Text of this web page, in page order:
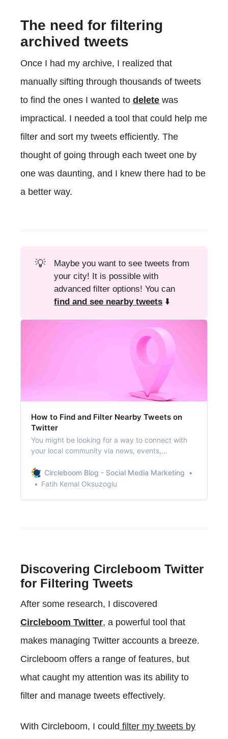
The need for filtering
archived tweets
Once I had my archive, I realized that
manually sifting through thousands of tweets
to find the ones I wanted to delete was
impractical. I needed a tool that could help me
filter and sort my tweets efficiently. The
thought of going through each tweet one by
one was daunting, and I knew there had to be
a better way.
💡
Maybe you want to see tweets from
your city! It is possible with
advanced filter options! You can
find and see nearby tweets ⬇️
How to Find and Filter Nearby Tweets on
Twitter
You might be looking for a way to connect with
your local community via news, events,
conversation.
Circleboom Blog - Social Media Marketing
Fatih Kemal Oksuzoglu
Discovering Circleboom Twitter
for Filtering Tweets
After some research, I discovered
Circleboom Twitter, a powerful tool that
makes managing Twitter accounts a breeze.
Circleboom offers a range of features, but
what caught my attention was its ability to
filter and manage tweets effectively.
With Circleboom, I could filter my tweets by